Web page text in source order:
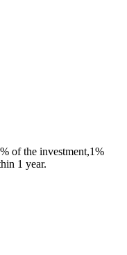
of the investment,1%
1 year.